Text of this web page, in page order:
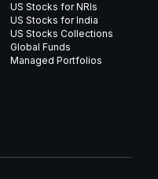
US Stocks for NRIs
US Stocks for India
US Stocks Collections
Global Funds
Managed Portfolios